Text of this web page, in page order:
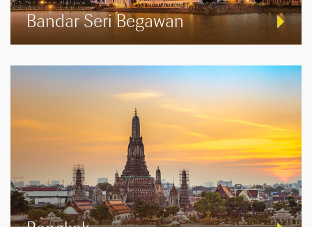
Bandar Seri Begawan